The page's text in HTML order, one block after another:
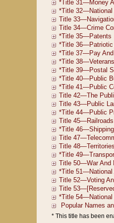
* This title has been